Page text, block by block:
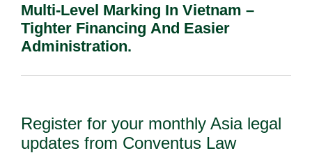
Multi-Level Marking In Vietnam –
Tighter Financing And Easier
Administration.
Register for your monthly Asia legal
updates from Conventus Law